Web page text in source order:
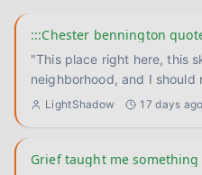
:::Chester bennington
"This place right here, this
LightShadow 17 days ago
Grief taught me